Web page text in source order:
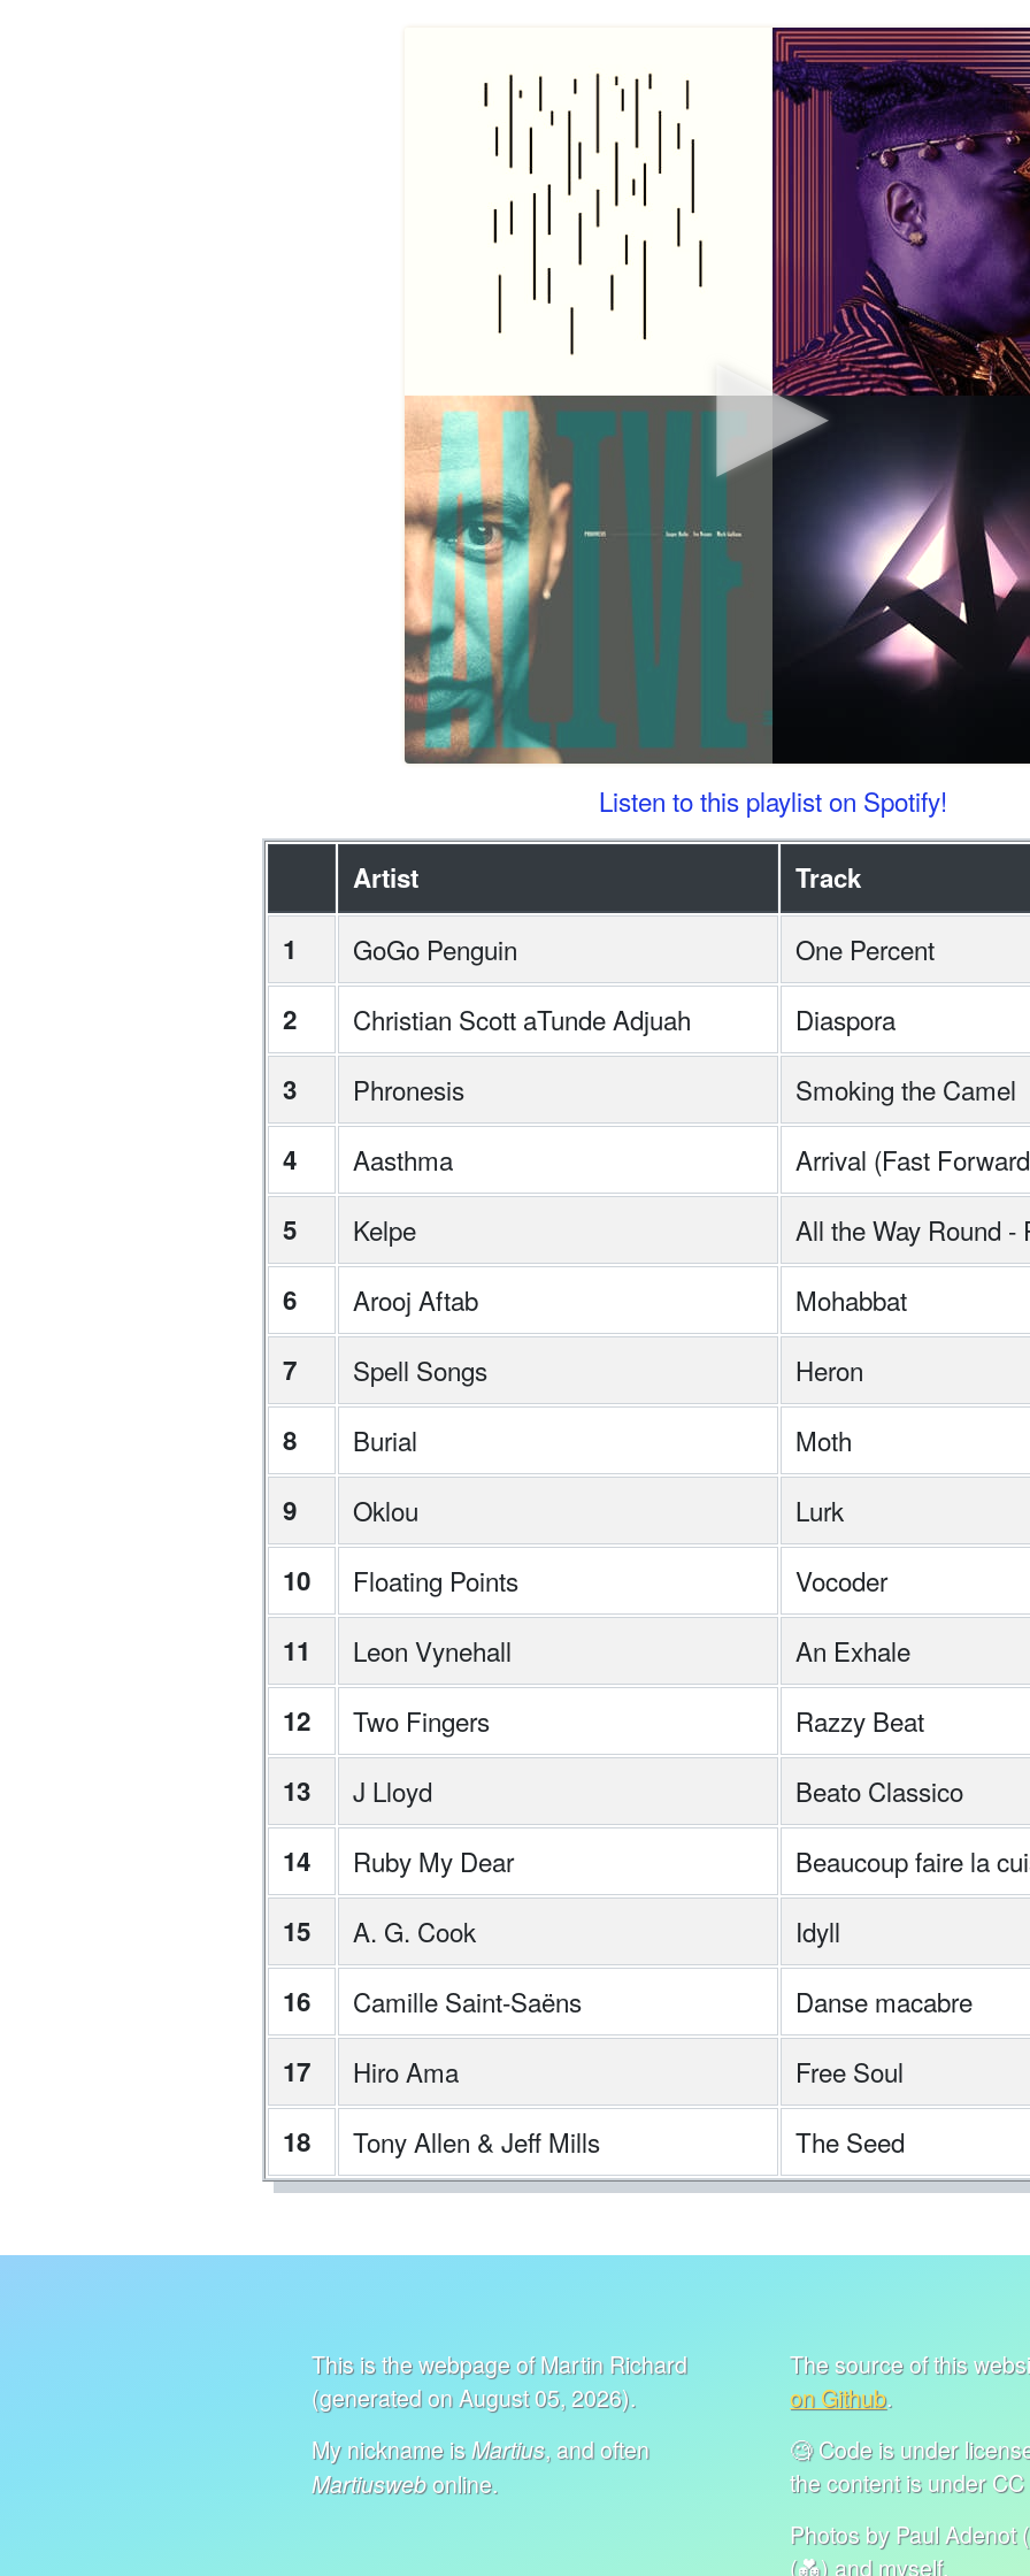
Listen to this playlist on Spotify!
Artist
Track
1
GoGo Penguin
One Percent
2
Christian Scott aTunde Adjuah
Diaspora
3
Phronesis
Smoking the Camel
4
Aasthma
Arrival (Fast
5
Kelpe
All the Way Round -
6
Arooj Aftab
Mohabbat
7
Spell Songs
Heron
8
Burial
Moth
9
Oklou
Lurk
10
Floating Points
Vocoder
11
Leon Vynehall
An Exhale
12
Two Fingers
Razzy Beat
13
J Lloyd
Beato Classico
14
Ruby My Dear
Beaucoup faire la
15
A. G. Cook
Idyll
16
Camille Saint-Saëns
Danse macabre
17
Hiro Ama
Free Soul
18
Tony Allen & Jeff Mills The Seed
This is the webpage of Martin Richard
(generated on August 05, 2026).
My nickname isMartius, and often
Martiuswebonline.
The source of this
on Github.
🧐 Code is under
the content is under
Photos by Paul Adenot
(💑) and myself.